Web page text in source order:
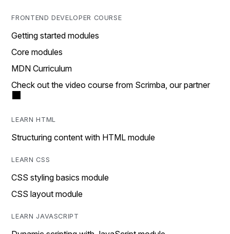
FRONTEND DEVELOPER COURSE
Getting started modules
Core modules
MDN Curriculum
Check out the video course from Scrimba, our partner
LEARN HTML
Structuring content with HTML module
LEARN CSS
CSS styling basics module
CSS layout module
LEARN JAVASCRIPT